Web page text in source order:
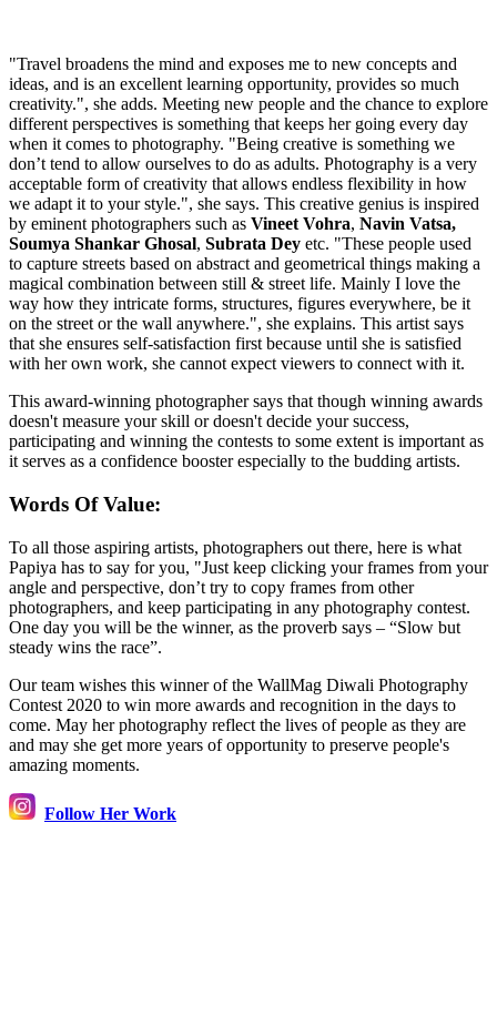
"Travel broadens the mind and exposes me to new concepts and
ideas, and is an excellent learning opportunity, provides so much
creativity.", she adds. Meeting new people and the chance to explore
different perspectives is something that keeps her going every day
when it comes to photography. "Being creative is something we
don’t tend to allow ourselves to do as adults. Photography is a very
acceptable form of creativity that allows endless flexibility in how
we adapt it to your style.", she says. This creative genius is inspired
by eminent photographers such as Vineet Vohra, Navin Vatsa,
Soumya Shankar Ghosal, Subrata Dey etc. "These people used
to capture streets based on abstract and geometrical things making a
magical combination between still & street life. Mainly I love the
way how they intricate forms, structures, figures everywhere, be it
on the street or the wall anywhere.", she explains. This artist says
that she ensures self-satisfaction first because until she is satisfied
with her own work, she cannot expect viewers to connect with it.
This award-winning photographer says that though winning awards
doesn't measure your skill or doesn't decide your success,
participating and winning the contests to some extent is important as
it serves as a confidence booster especially to the budding artists.
Words Of Value:
To all those aspiring artists, photographers out there, here is what
Papiya has to say for you, "Just keep clicking your frames from your
angle and perspective, don’t try to copy frames from other
photographers, and keep participating in any photography contest.
One day you will be the winner, as the proverb says – “Slow but
steady wins the race”.
Our team wishes this winner of the WallMag Diwali Photography
Contest 2020 to win more awards and recognition in the days to
come. May her photography reflect the lives of people as they are
and may she get more years of opportunity to preserve people's
amazing moments.
Follow Her Work